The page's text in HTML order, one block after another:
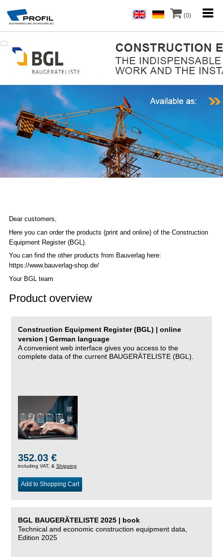
(0)
Dear customers,
Here you can order the products (print and online) of the Construction
Equipment Register (BGL).
You can find the other products from Bauverlag here:
https://www.bauverlag-shop.de/
Your BGL team
Product overview
Construction Equipment Register (BGL) | online
version | German language
A convenient web interface gives you access to the
complete data of the current BAUGERÄTELISTE (BGL).
352.03 €
including VAT, & Shipping
Add to Shopping Cart
BGL BAUGERÄTELISTE 2025 | book
Technical and economic construction equipment data,
Edition 2025